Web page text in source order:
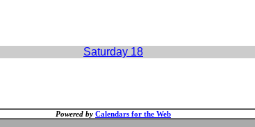
Saturday 18
Powered by Calendars for the Web